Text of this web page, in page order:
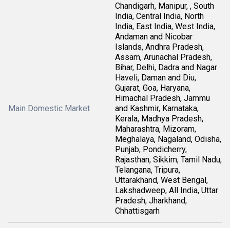
Main Domestic Market
Chandigarh, Manipur, , South
India, Central India, North
India, East India, West India,
Andaman and Nicobar
Islands, Andhra Pradesh,
Assam, Arunachal Pradesh,
Bihar, Delhi, Dadra and Nagar
Haveli, Daman and Diu,
Gujarat, Goa, Haryana,
Himachal Pradesh, Jammu
and Kashmir, Karnataka,
Kerala, Madhya Pradesh,
Maharashtra, Mizoram,
Meghalaya, Nagaland, Odisha,
Punjab, Pondicherry,
Rajasthan, Sikkim, Tamil Nadu,
Telangana, Tripura,
Uttarakhand, West Bengal,
Lakshadweep, All India, Uttar
Pradesh, Jharkhand,
Chhattisgarh